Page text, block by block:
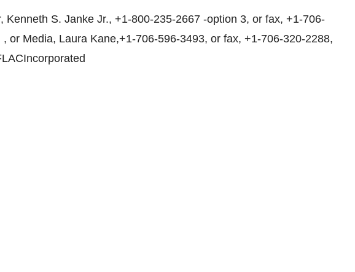
Kenneth S. Janke Jr., +1-800-235-2667 -option 3, or fax, +1-706-
or Media, Laura Kane,+1-706-596-3493, or fax, +1-706-320-2288,